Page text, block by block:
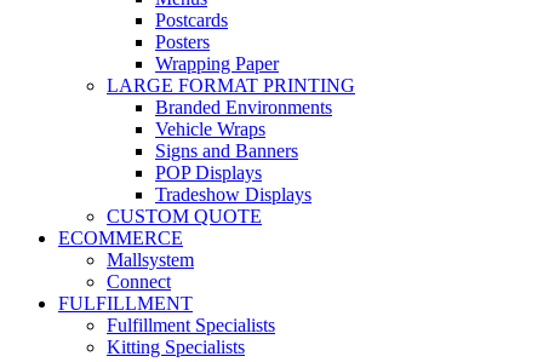
Postcards
Posters
Wrapping Paper
LARGE FORMAT PRINTING
Branded Environments
Vehicle Wraps
Signs and Banners
POP Displays
Tradeshow Displays
CUSTOM QUOTE
ECOMMERCE
Mallsystem
Connect
FULFILLMENT
Fulfillment Specialists
Kitting Specialists